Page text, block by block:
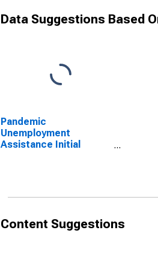
Data Suggestions Based
Pandemic
Unemployment
Assistance Initial
Content Suggestions